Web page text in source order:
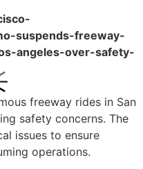
suspends-freeway-
angeles-over-safety-
freeway rides in San
safety concerns. The
issues to ensure
operations.